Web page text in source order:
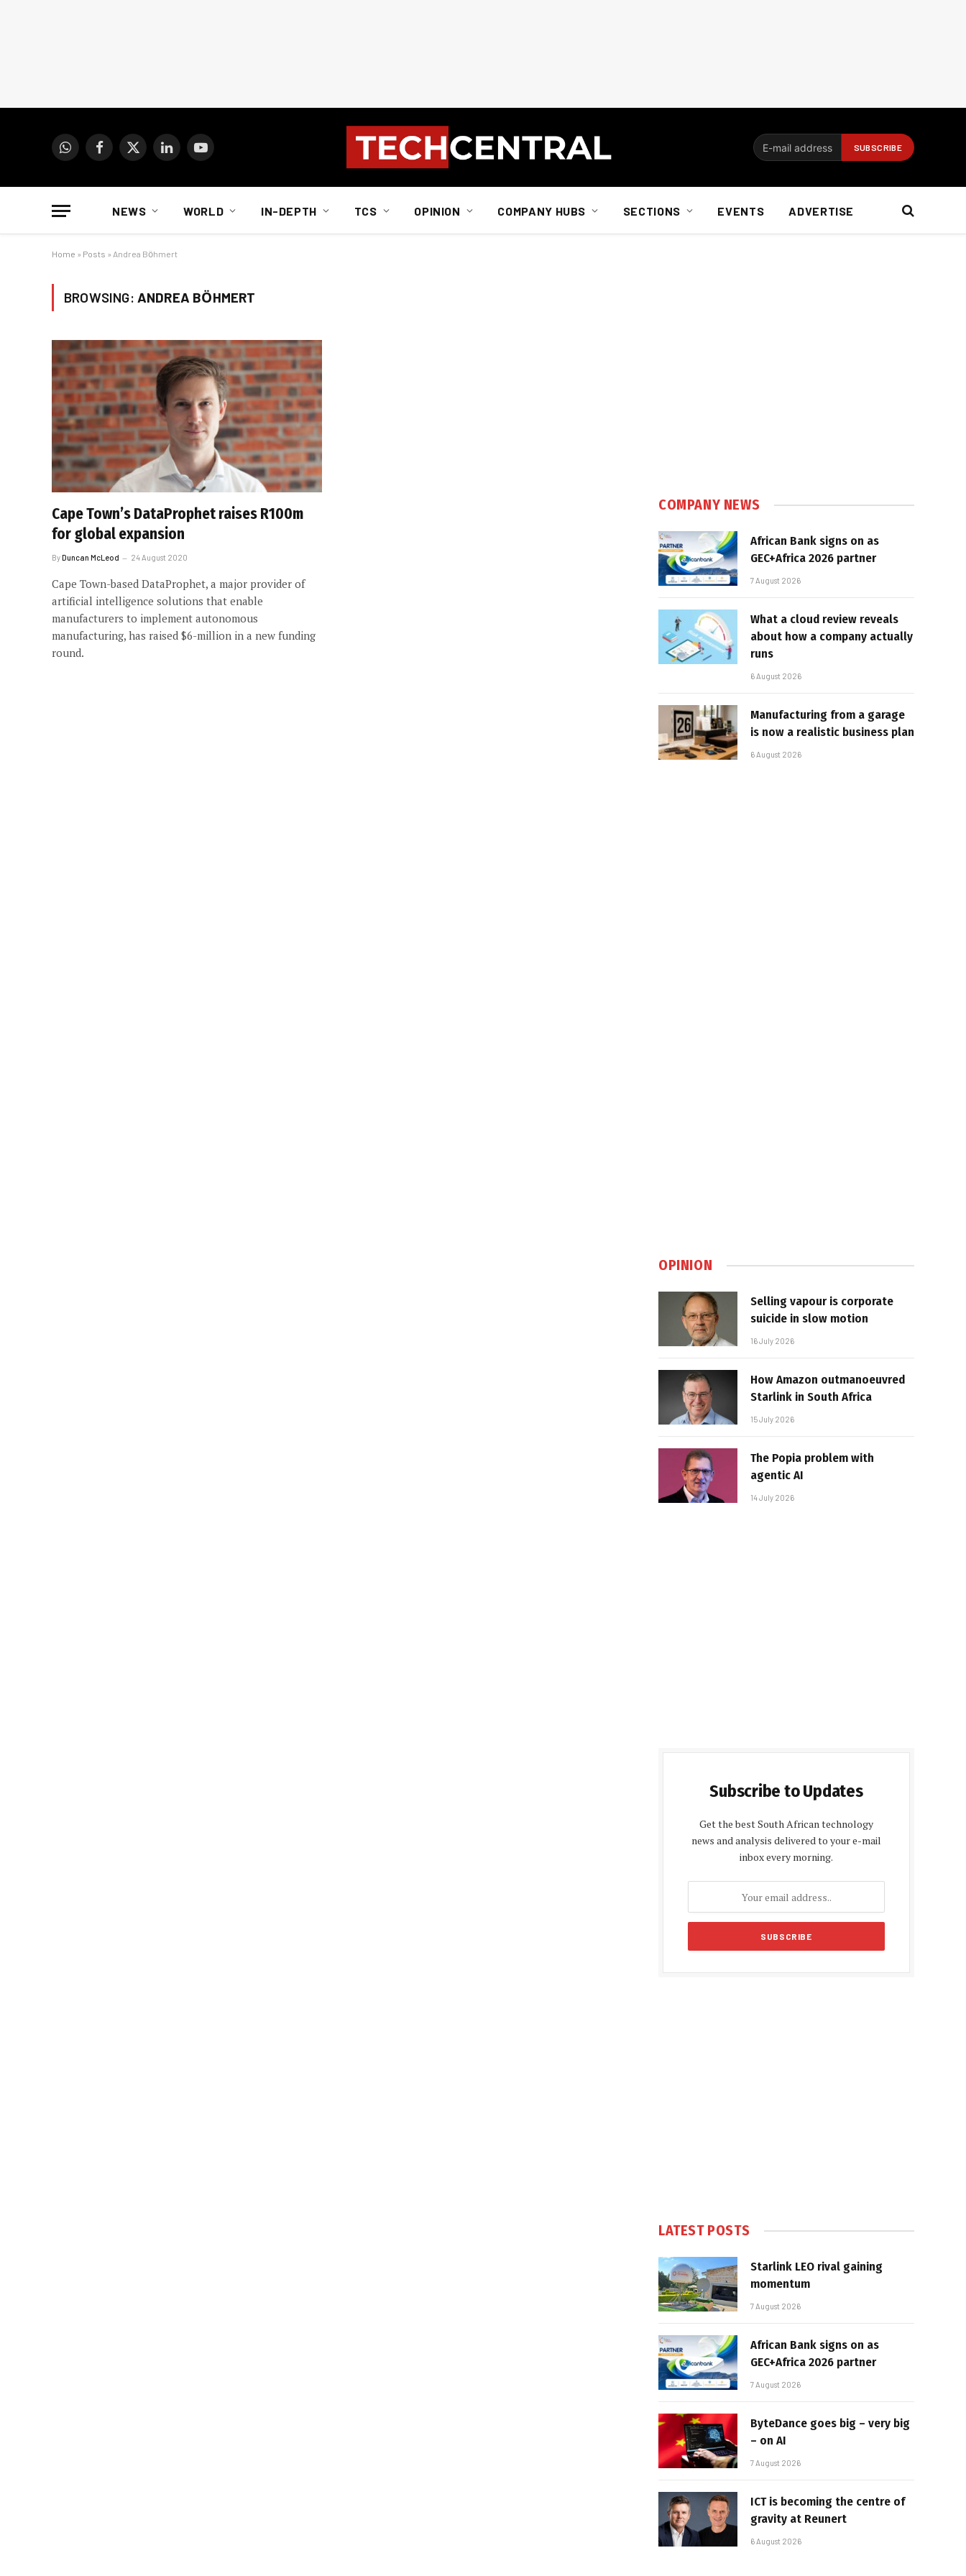
WhatsAppFacebook
X
LinkedInYouTube
NEWS WORLD IN-DEPTH TCS OPINION COMPANY HUBS SECTIONS EVENTS ADVERTISE
Home » Posts » Andrea Bӧhmert
BROWSING: ANDREA BӦHMERT
Cape Town’s DataProphet raises R100m
for global expansion
ByDuncan McLeod 24 August 2020
Cape Town-based DataProphet, a major provider of
artificial intelligence solutions that enable
manufacturers to implement autonomous
manufacturing, has raised $6-million in a new funding
round.
COMPANY NEWS
African Bank signs on as
GEC+Africa 2026 partner
7 August 2026
What a cloud review reveals
about how a company actually
runs
6 August 2026
Manufacturing from a garage
is now a realistic business plan
6 August 2026
OPINION
Selling vapour is corporate
suicide in slow motion
16 July 2026
How Amazon outmanoeuvred
Starlink in South Africa
15 July 2026
The Popia problem with
agentic AI
14 July 2026
Subscribe to Updates
Get the best South African technology
news and analysis delivered to your e-mail
inbox every morning.
LATEST POSTS
Starlink LEO rival gaining
momentum
7 August 2026
African Bank signs on as
GEC+Africa 2026 partner
7 August 2026
ByteDance goes big – very big
– on AI
7 August 2026
ICT is becoming the centre of
gravity at Reunert
6 August 2026